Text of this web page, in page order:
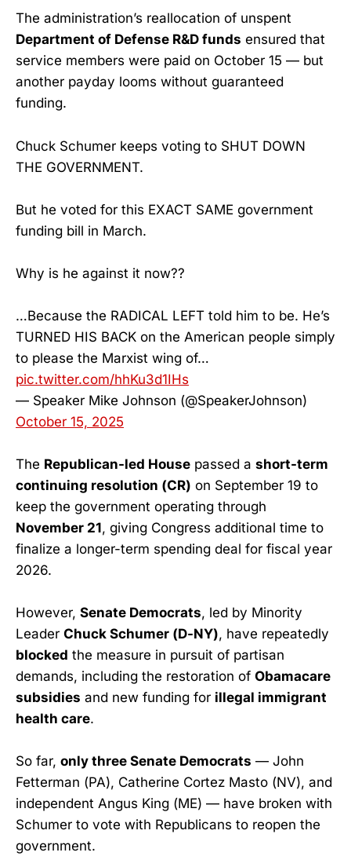
The administration’s reallocation of unspent
Department of Defense R&D funds ensured that
service members were paid on October 15 — but
another payday looms without guaranteed
funding.
Chuck Schumer keeps voting to SHUT DOWN
THE GOVERNMENT.
But he voted for this EXACT SAME government
funding bill in March.
Why is he against it now??
…Because the RADICAL LEFT told him to be. He’s
TURNED HIS BACK on the American people simply
to please the Marxist wing of…
pic.twitter.com/hhKu3d1IHs
— Speaker Mike Johnson (@SpeakerJohnson)
October 15, 2025
The Republican-led House passed a short-term
continuing resolution (CR) on September 19 to
keep the government operating through
November 21, giving Congress additional time to
finalize a longer-term spending deal for fiscal year
2026.
However, Senate Democrats, led by Minority
Leader Chuck Schumer (D-NY), have repeatedly
blocked the measure in pursuit of partisan
demands, including the restoration of Obamacare
subsidies and new funding for illegal immigrant
health care.
So far, only three Senate Democrats — John
Fetterman (PA), Catherine Cortez Masto (NV), and
independent Angus King (ME) — have broken with
Schumer to vote with Republicans to reopen the
government.